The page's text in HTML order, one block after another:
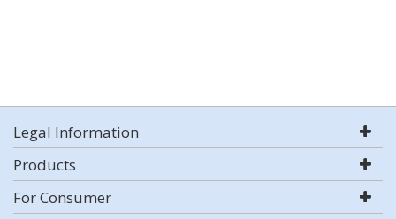
Legal Information
Products
For Consumer